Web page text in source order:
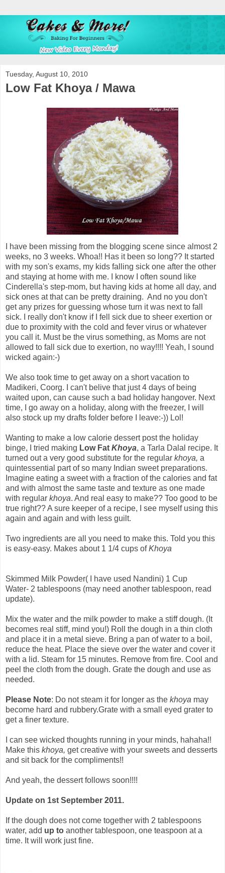
Tuesday, August 10, 2010
Low Fat Khoya / Mawa
I have been missing from the blogging scene since almost 2
weeks, no 3 weeks. Whoa!! Has it been so long?? It started
with my son's exams, my kids falling sick one after the other
and staying at home with me. I know I often sound like
Cinderella's step-mom, but having kids at home all day, and
sick ones at that can be pretty draining. And no you don't
get any prizes for guessing whose turn it was next to fall
sick. I really don't know if I fell sick due to sheer exertion or
due to proximity with the cold and fever virus or whatever
you call it. Must be the virus something, as Moms are not
allowed to fall sick due to exertion, no way!!!! Yeah, I sound
wicked again:-)
We also took time to get away on a short vacation to
Madikeri, Coorg. I can't belive that just 4 days of being
waited upon, can cause such a bad holiday hangover. Next
time, I go away on a holiday, along with the freezer, I will
also stock up my drafts folder before I leave:-)) Lol!
Wanting to make a low calorie dessert post the holiday
binge, I tried making Low Fat Khoya, a Tarla Dalal recipe. It
turned out a very good substitute for the regular khoya, a
quintessential part of so many Indian sweet preparations.
Imagine eating a sweet with a fraction of the calories and fat
and with almost the same taste and texture as one made
with regular khoya. And real easy to make?? Too good to be
true right?? A sure keeper of a recipe, I see myself using this
again and again and with less guilt.
Two ingredients are all you need to make this. Told you this
is easy-easy. Makes about 1 1/4 cups ofKhoya
Skimmed Milk Powder( I have used Nandini) 1 Cup
Water- 2 tablespoons (may need another tablespoon, read
update).
Mix the water and the milk powder to make a stiff dough. (It
becomes real stiff, mind you!) Roll the dough in a thin cloth
and place it in a metal sieve. Bring a pan of water to a boil,
reduce the heat. Place the sieve over the water and cover it
with a lid. Steam for 15 minutes. Remove from fire. Cool and
peel the cloth from the dough. Grate the dough and use as
needed.
Please Note: Do not steam it for longer as the khoya may
become hard and rubbery.Grate with a small eyed grater to
get a finer texture.
I can see wicked thoughts running in your minds, hahaha!!
Make this khoya, get creative with your sweets and desserts
and sit back for the compliments!!
And yeah, the dessert follows soon!!!!
Update on 1st September 2011.
If the dough does not come together with 2 tablespoons
water, add up to another tablespoon, one teaspoon at a
time. It will work just fine.